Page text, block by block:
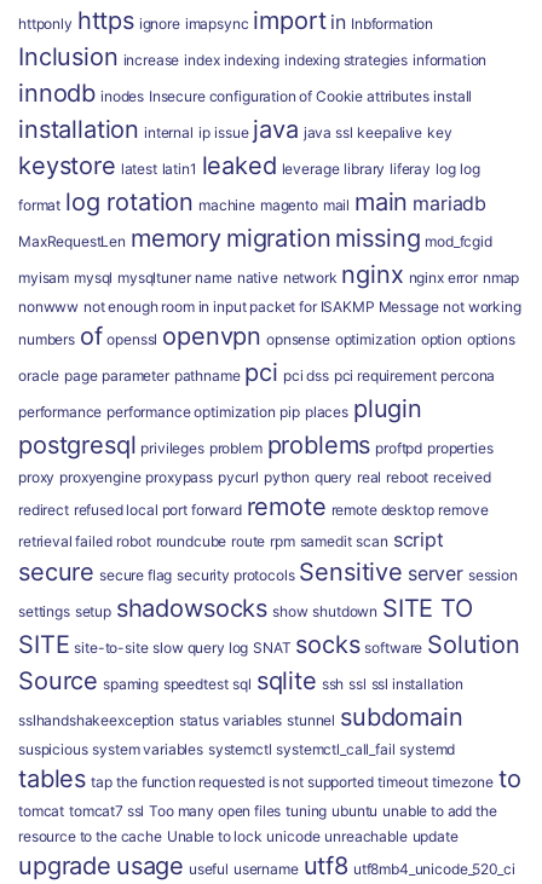
httponly https ignore imapsync import in Inbformation
Inclusion increase index indexing indexing strategies information
innodb inodes Insecure configuration of Cookie attributes install
installation internal ip issue java java ssl keepalive key
keystore latest latin1 leaked leverage library liferay log log
format log rotation machine magento mail main mariadb
MaxRequestLen memory migration missing mod_fcgid
myisam mysql mysqltuner name native network nginx nginx error nmap
nonwww not enough room in input packet for ISAKMP Message not working
numbers of openssl openvpn opnsense optimization option options
oracle page parameter pathname pci pci dss pci requirement percona
performance performance optimization pip places plugin
postgresql privileges problem problems proftpd properties
proxy proxyengine proxypass pycurl python query real reboot received
redirect refused local port forward remote remote desktop remove
retrieval failed robot roundcube route rpm samedit scan script
secure secure flag security protocols Sensitive server session
settings setup shadowsocks show shutdown SITE TO
SITE site-to-site slow query log SNAT socks software Solution
Source spaming speedtest sql sqlite ssh ssl ssl installation
sslhandshakeexception status variables stunnel subdomain
suspicious system variables systemctl systemctl_call_fail systemd
tables tap the function requested is not supported timeout timezone to
tomcat tomcat7 ssl Too many open files tuning ubuntu unable to add the
resource to the cache Unable to lock unicode unreachable update
upgrade usage useful username utf8 utf8mb4_unicode_520_ci